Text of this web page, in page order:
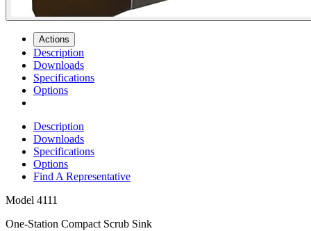
Actions
Description
Downloads
Specifications
Options
Description
Downloads
Specifications
Options
Find A Representative
Model 4111
One-Station Compact Scrub Sink